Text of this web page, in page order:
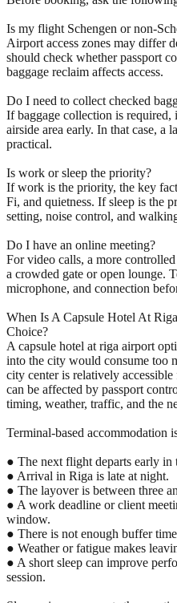
Is my flight Schengen or non-
Airport access zones may differ
should check whether passport
baggage reclaim affects access.
Do I need to collect checked
If baggage collection is required,
airside area early. In that case, a
practical.
Is work or sleep the priority?
If work is the priority, the key
Fi, and quietness. If sleep is the
setting, noise control, and
Do I have an online meeting?
For video calls, a more
a crowded gate or open lounge.
microphone, and connection
When Is A Capsule Hotel At
Choice?
A capsule hotel at riga airport
into the city would consume too
city center is relatively
can be affected by passport
timing, weather, traffic, and the
Terminal-based accommodation
● The next flight departs early in
● Arrival in Riga is late at night.
● The layover is between three
● A work deadline or client
window.
● There is not enough buffer
● Weather or fatigue makes
● A short sleep can improve
session.